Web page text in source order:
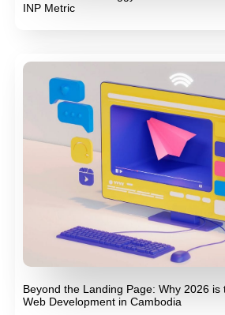
INP Metric
Beyond the Landing Page: Why 2026 is
Web Development in Cambodia